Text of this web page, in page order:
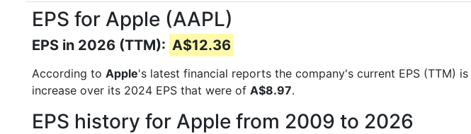
EPS for Apple (AAPL)
EPS in 2026 (TTM): A$12.36
According to Apple's latest financial reports the company's current EPS (TTM) is
increase over its 2024 EPS that were of A$8.97.
EPS history for Apple from 2009 to 2026